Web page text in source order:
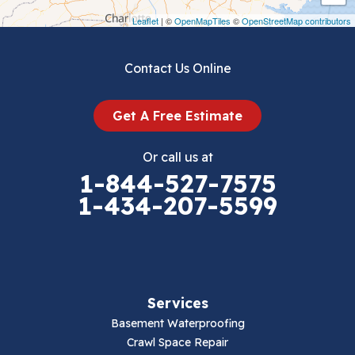
Leaflet | ©OpenMapTiles ©OpenStreetMap contributors
Draper
Contact Us Online
Get A Free Estimate
Or call us at
1-844-527-7575
1-434-207-5599
Services
Basement Waterproofing
Crawl Space Repair